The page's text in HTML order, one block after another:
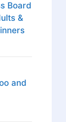
Board
&
and